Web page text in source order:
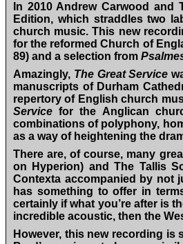
In 2010 Andrew Carwood
Edition, which straddles two
church music. This new
for the reformed Church of
89) and a selection from
Amazingly, The Great Service
manuscripts of Durham
repertory of English church
Service for the Anglican
combinations of polyphony,
as a way of heightening the
There are, of course, many
on Hyperion) and The Tallis
Contexta accompanied by not
has something to offer in
certainly if what you’re after is
incredible acoustic, then the
However, this new recording is